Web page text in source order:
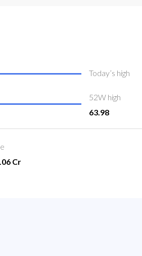
Today’s high
52W high
63.98
Cr